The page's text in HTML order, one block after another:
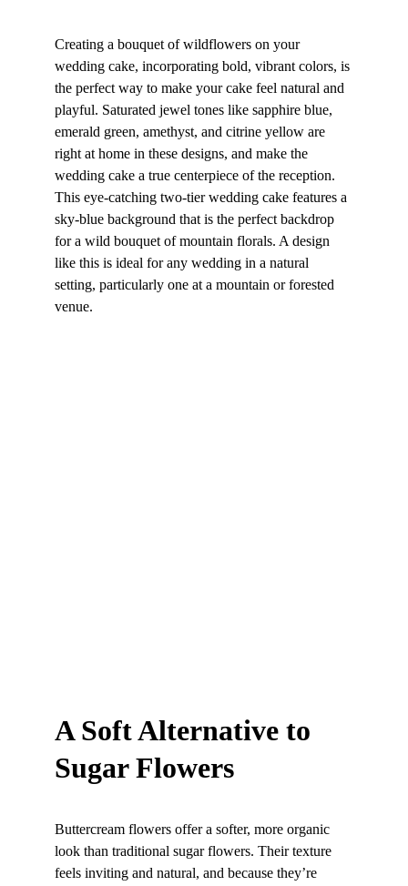
Creating a bouquet of wildflowers on your
wedding cake, incorporating bold, vibrant colors, is
the perfect way to make your cake feel natural and
playful. Saturated jewel tones like sapphire blue,
emerald green, amethyst, and citrine yellow are
right at home in these designs, and make the
wedding cake a true centerpiece of the reception.
This eye-catching two-tier wedding cake features a
sky-blue background that is the perfect backdrop
for a wild bouquet of mountain florals. A design
like this is ideal for any wedding in a natural
setting, particularly one at a mountain or forested
venue.
A Soft Alternative to
Sugar Flowers
Buttercream flowers offer a softer, more organic
look than traditional sugar flowers. Their texture
feels inviting and natural, and because they’re